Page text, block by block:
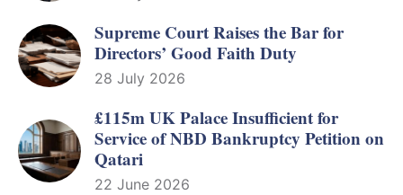
Supreme Court Raises the Bar for
Directors’ Good Faith Duty
28 July 2026
£115m UK Palace Insufficient for
Service of NBD Bankruptcy Petition on
Qatari
22 June 2026